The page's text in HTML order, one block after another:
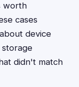
worth
cases
device
didn't match